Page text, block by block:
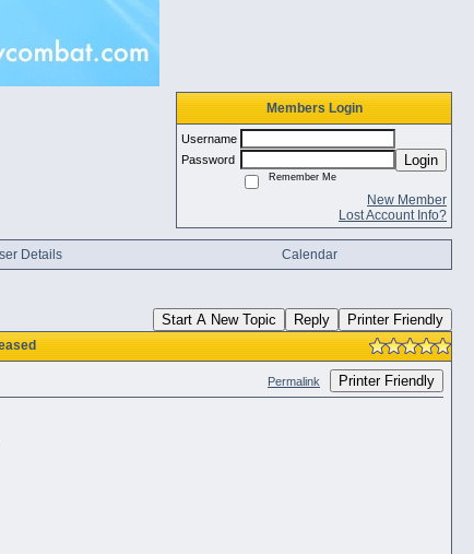
Members Login
Username
Password
Login
Remember Me
New Member
Lost Account Info?
Details Calendar
Start A New Topic Reply Printer Friendly
Permalink Printer Friendly